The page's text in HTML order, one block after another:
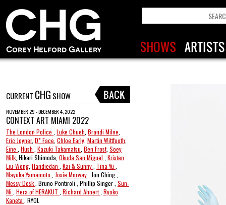
CURRENT CHG SHOW
NOVEMBER 29 - DECEMBER 4, 2022
CONTEXT ART MIAMI 2022
The London Police Luke Chueh Brandi Milne
Eric Joyner, D* Face Chloe Early Martin Wittfooth
Eine Hush Kazuki Takamatsu Ben Frost, Soey
Milk , Hikari Shimoda, Okuda San Miguel Kristen
Liu-Wong Handiedan Kai & Sunny Tina Yu
Mayuka Yamamoto
Josie Morway , Jon Ching ,
Messy Desk , Bruno Pontiroli , Phillip Singer , Sun-
Mi Hera of HERAKUT Richard Ahnert Ryoko
Kaneta , RYOL